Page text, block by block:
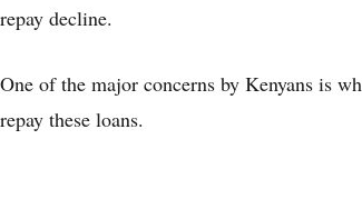
repay decline.
One of the major concerns by Kenyans is
repay these loans.